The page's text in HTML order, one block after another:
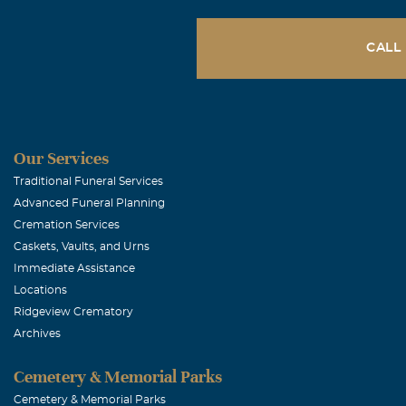
Carolyn
July, 14 2010
very much
What a
Sandra &
your family
CALL
Our Services
Traditional Funeral Services
Advanced Funeral Planning
Cremation Services
Caskets, Vaults, and Urns
Immediate Assistance
Locations
Ridgeview Crematory
Archives
Cemetery & Memorial Parks
Cemetery & Memorial Parks